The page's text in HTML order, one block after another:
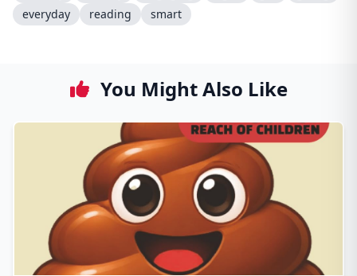
everyday
reading smart
You Might Also Like